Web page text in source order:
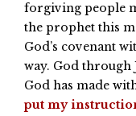
forgiving people
the prophet this
God’s covenant
way. God through
God has made
put my